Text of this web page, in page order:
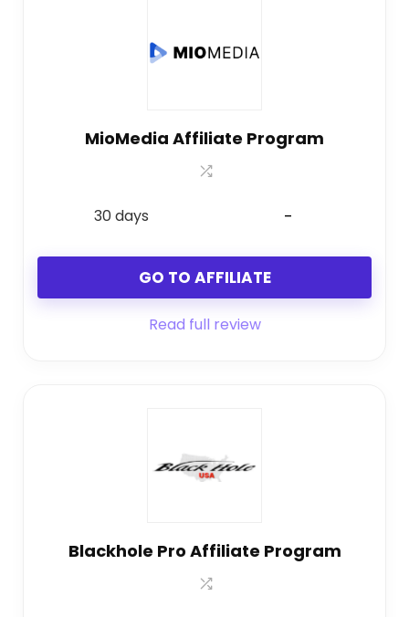
MioMedia Affiliate Program
30 days -
GO TO AFFILIATE
Read full review
Blackhole Pro Affiliate Program